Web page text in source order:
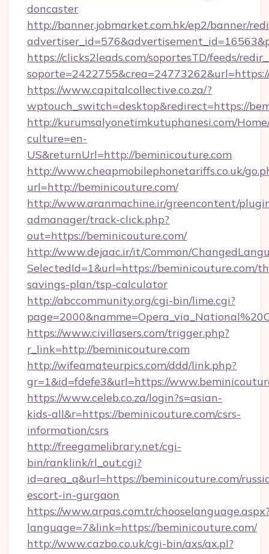
doncaster
http://banner.jobmarket.com.hk/ep2/banner/
https://clicks2leads.com/soportesTD/feeds/
https://www.capitalcollective.co.za/?
wptouch_switch=desktop&redirect=https://
http://kurumsalyonetimkutuphanesi.com/
culture=en-
US&returnUrl=http://beminicouture.com
http://www.cheapmobilephonetariffs.co.uk/
url=http://beminicouture.com/
http://www.aranmachine.ir/greencontent/
admanager/track-click.php?
out=https://beminicouture.com/
http://www.dejaac.ir/it/Common/
SelectedId=1&url=https://beminicouture.com/
savings-plan/tsp-calculator
http://abccommunity.org/cgi-bin/lime.cgi?
https://www.civillasers.com/trigger.php?
r_link=http://beminicouture.com
http://wifeamateurpics.com/ddd/link.php?
gr=1&id=fdefe3&url=https://
https://www.celeb.co.za/login?s=asian-
kids-all&r=https://beminicouture.com/csrs-
information/csrs
http://freegamelibrary.net/cgi-
bin/ranklink/rl_out.cgi?
id=area_q&url=https://beminicouture.com/
escort-in-gurgaon
https://www.arpas.com.tr/
language=7&link=https://beminicouture.com/
http://www.cazbo.co.uk/cgi-bin/axs/ax.pl?